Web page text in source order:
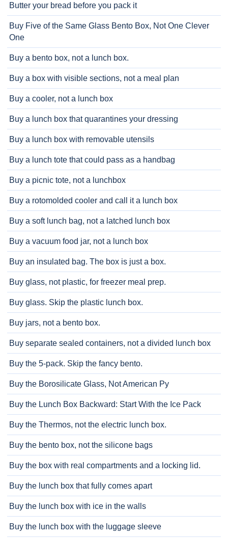
Butter your bread before you pack it
Buy Five of the Same Glass Bento Box, Not One Clever
One
Buy a bento box, not a lunch box.
Buy a box with visible sections, not a meal plan
Buy a cooler, not a lunch box
Buy a lunch box that quarantines your dressing
Buy a lunch box with removable utensils
Buy a lunch tote that could pass as a handbag
Buy a picnic tote, not a lunchbox
Buy a rotomolded cooler and call it a lunch box
Buy a soft lunch bag, not a latched lunch box
Buy a vacuum food jar, not a lunch box
Buy an insulated bag. The box is just a box.
Buy glass, not plastic, for freezer meal prep.
Buy glass. Skip the plastic lunch box.
Buy jars, not a bento box.
Buy separate sealed containers, not a divided lunch box
Buy the 5-pack. Skip the fancy bento.
Buy the Borosilicate Glass, Not American Py
Buy the Lunch Box Backward: Start With the Ice Pack
Buy the Thermos, not the electric lunch box.
Buy the bento box, not the silicone bags
Buy the box with real compartments and a locking lid.
Buy the lunch box that fully comes apart
Buy the lunch box with ice in the walls
Buy the lunch box with the luggage sleeve